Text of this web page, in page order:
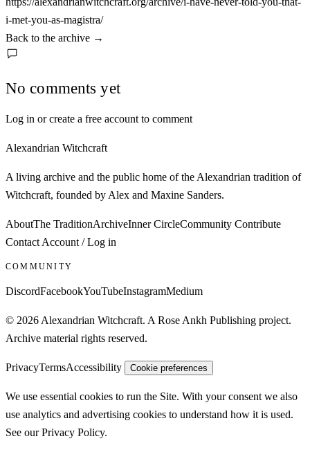
i-met-you-as-magistra/
Back to the archive →
No comments yet
Log in or create a free account to comment
Alexandrian Witchcraft
A living archive and the public home of the Alexandrian tradition of
Witchcraft, founded by Alex and Maxine Sanders.
AboutThe TraditionArchiveInner CircleCommunity Contribute
Contact Account / Log in
COMMUNITY
DiscordFacebookYouTubeInstagramMedium
© 2026 Alexandrian Witchcraft. A Rose Ankh Publishing project.
Archive material rights reserved.
PrivacyTermsAccessibility Cookie preferences
We use essential cookies to run the Site. With your consent we also
use analytics and advertising cookies to understand how it is used.
See ourPrivacy Policy.